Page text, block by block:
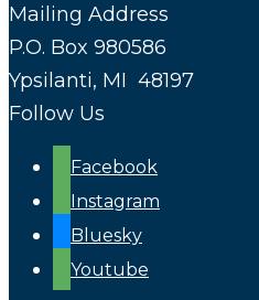
Mailing Address
P.O. Box 980586
Ypsilanti, MI 48197
Follow Us
Facebook
Instagram
Bluesky
Youtube